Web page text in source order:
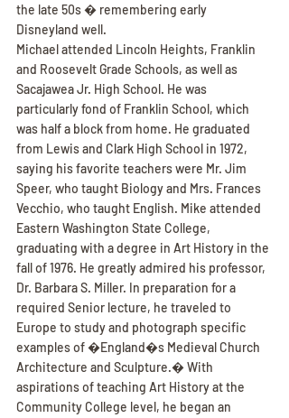
the late 50s � remembering early
Disneyland well.
Michael attended Lincoln Heights, Franklin
and Roosevelt Grade Schools, as well as
Sacajawea Jr. High School. He was
particularly fond of Franklin School, which
was half a block from home. He graduated
from Lewis and Clark High School in 1972,
saying his favorite teachers were Mr. Jim
Speer, who taught Biology and Mrs. Frances
Vecchio, who taught English. Mike attended
Eastern Washington State College,
graduating with a degree in Art History in the
fall of 1976. He greatly admired his professor,
Dr. Barbara S. Miller. In preparation for a
required Senior lecture, he traveled to
Europe to study and photograph specific
examples of �England�s Medieval Church
Architecture and Sculpture.� With
aspirations of teaching Art History at the
Community College level, he began an